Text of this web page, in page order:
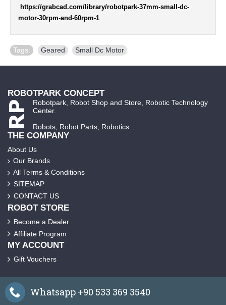
https://grabcad.com/library/robotpark-37mm-small-dc-
motor-30rpm-and-60rpm-1
Tags: Geared Small Dc Motor
ROBOTPARK CONCEPT
Robotpark, Robot Shop and Store, Robotic Technology
Center.
Robots, Robot Parts, Robotics...
THE COMPANY
About Us
Our Brands
All Terms & Conditions
SITEMAP
CONTACT US
ROBOT STORE
Become a Dealer
Affiliate Program
MY ACCOUNT
Gift Vouchers
Whatsapp +90 533 369 3540